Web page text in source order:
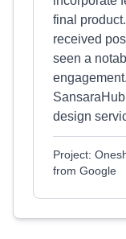
final
received
seen a
design
Project:
from Google